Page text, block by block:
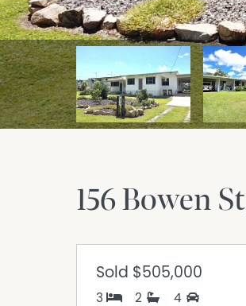
156 Bowen St
Sold $505,000
3 2 4